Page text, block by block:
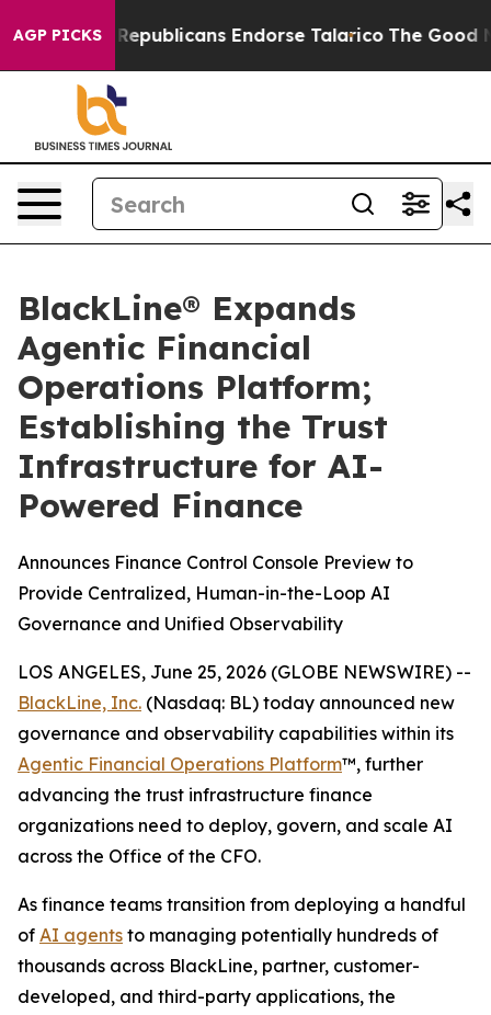
AGP PICKSRepublicans Endorse Talarico The Good
BlackLine® Expands
Agentic Financial
Operations Platform;
Establishing the Trust
Infrastructure for AI-
Powered Finance
Announces Finance Control Console Preview to
Provide Centralized, Human-in-the-Loop AI
Governance and Unified Observability
LOS ANGELES, June 25, 2026 (GLOBE NEWSWIRE) --
BlackLine, Inc. (Nasdaq: BL) today announced new
governance and observability capabilities within its
Agentic Financial Operations Platform™, further
advancing the trust infrastructure finance
organizations need to deploy, govern, and scale AI
across the Office of the CFO.
As finance teams transition from deploying a handful
of AI agents to managing potentially hundreds of
thousands across BlackLine, partner, customer-
developed, and third-party applications, the